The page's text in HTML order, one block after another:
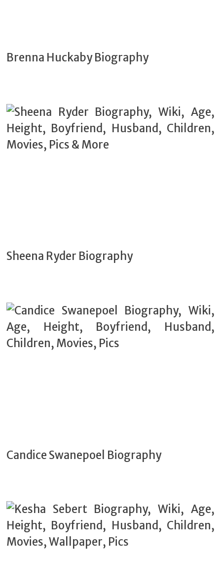
Brenna Huckaby Biography
Sheena Ryder Biography
Candice Swanepoel Biography